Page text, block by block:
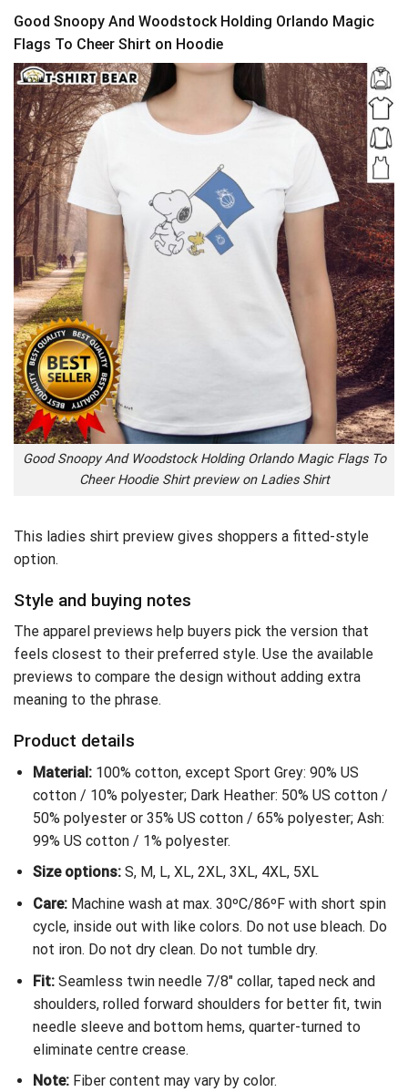
Good Snoopy And Woodstock Holding Orlando Magic
Flags To Cheer Shirt on Hoodie
Good Snoopy And Woodstock Holding Orlando Magic Flags To
Cheer Hoodie Shirt preview on Ladies Shirt
This ladies shirt preview gives shoppers a fitted-style
option.
Style and buying notes
The apparel previews help buyers pick the version that
feels closest to their preferred style. Use the available
previews to compare the design without adding extra
meaning to the phrase.
Product details
Material:100% cotton, except Sport Grey: 90% US
cotton / 10% polyester; Dark Heather: 50% US cotton /
50% polyester or 35% US cotton / 65% polyester; Ash:
99% US cotton / 1% polyester.
Size options:S, M, L, XL, 2XL, 3XL, 4XL, 5XL
Care:Machine wash at max. 30ºC/86ºF with short spin
cycle, inside out with like colors. Do not use bleach. Do
not iron. Do not dry clean. Do not tumble dry.
Fit:Seamless twin needle 7/8″ collar, taped neck and
shoulders, rolled forward shoulders for better fit, twin
needle sleeve and bottom hems, quarter-turned to
eliminate centre crease.
Note:Fiber content may vary by color.